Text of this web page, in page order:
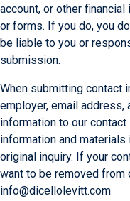
account, or other
or forms. If you do, you
be liable to you or
submission.
When submitting contact
employer, email address,
information to our
information and
original inquiry. If your
want to be removed from
info@dicellolevitt.com